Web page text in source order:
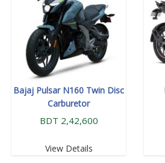
Bajaj Pulsar N160 Twin Disc
Carburetor
BDT 2,42,600
View Details